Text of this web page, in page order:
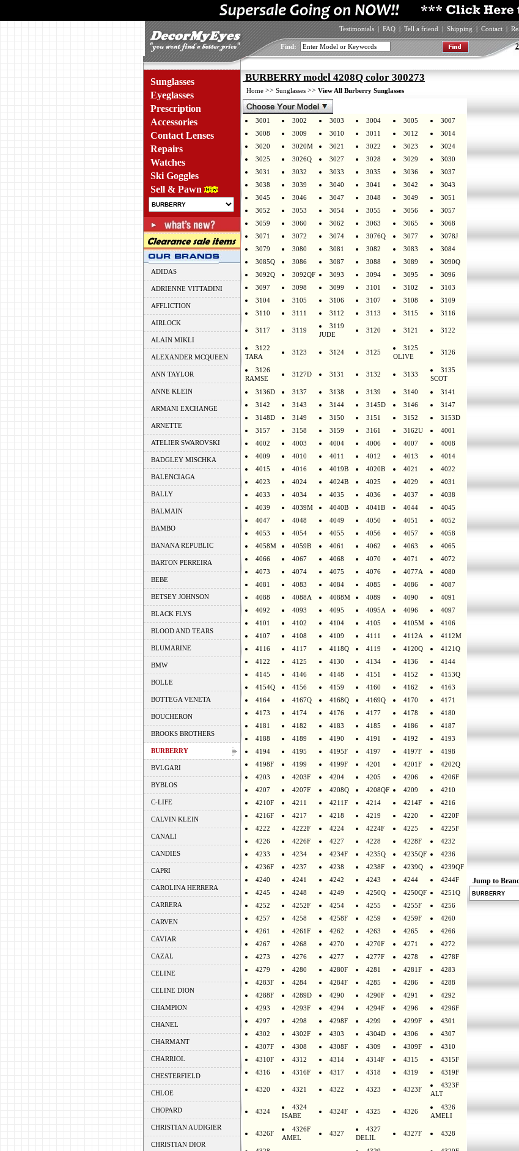
Testimonials | FAQ | Tell a friend | Shipping | Contact |
Find:
Sunglasses
Eyeglasses
Prescription
Accessories
Contact Lenses
Repairs
Watches
Ski Goggles
Sell & Pawn
ADIDAS
ADRIENNE VITTADINI
AFFLICTION
AIRLOCK
ALAIN MIKLI
ALEXANDER MCQUEEN
ANN TAYLOR
ANNE KLEIN
ARMANI EXCHANGE
ARNETTE
ATELIER SWAROVSKI
BADGLEY MISCHKA
BALENCIAGA
BALLY
BALMAIN
BAMBO
BANANA REPUBLIC
BARTON PERREIRA
BEBE
BETSEY JOHNSON
BLACK FLYS
BLOOD AND TEARS
BLUMARINE
BMW
BOLLE
BOTTEGA VENETA
BOUCHERON
BROOKS BROTHERS
BURBERRY
BVLGARI
BYBLOS
C-LIFE
CALVIN KLEIN
CANALI
CANDIES
CAPRI
CAROLINA HERRERA
CARRERA
CARVEN
CAVIAR
CAZAL
CELINE
CELINE DION
CHAMPION
CHANEL
CHARMANT
CHARRIOL
CHESTERFIELD
CHLOE
CHOPARD
CHRISTIAN AUDIGIER
CHRISTIAN DIOR
BURBERRY model 4208Q color 300273
Home >> Sunglasses >> View All Burberry Sunglasses
3001 3002 3003 3004 3005
3007
3008
3009 3010 3011 3012
3014
3020
3020M 3021 3022 3023
3024
3025
3026Q 3027 3028 3029
3030
3031
3032 3033 3035 3036
3037
3038
3039 3040 3041 3042
3043
3045
3046 3047 3048 3049
3051
3052
3053 3054 3055 3056
3057
3059
3060 3062 3063 3065
3068
3071
3072 3074 3076Q 3077
3078J
3079
3080 3081 3082 3083
3084
3085Q
3086 3087 3088 3089
3090Q
3092Q
3092QF 3093 3094 3095
3096
3097
3098 3099 3101 3102
3103
3104
3105 3106 3107 3108
3109
3110
3111 3112 3113 3115 3116
3117 3119
3119
JUDE
3120 3121 3122
3122
TARA
3123 3124 3125
3125
OLIVE
3126
3126
RAMSE
3127D 3131 3132 3133
3135
SCOT
3136D 3137 3138 3139 3140
3141
3142
3143 3144 3145D 3146
3147
3148D
3149 3150 3151 3152
3153D
3157
3158 3159 3161 3162U
4001
4002
4003 4004 4006 4007
4008
4009
4010 4011 4012 4013
4014
4015
4016 4019B 4020B 4021
4022
4023
4024 4024B 4025 4029
4031
4033
4034 4035 4036 4037
4038
4039
4039M 4040B 4041B 4044
4045
4047
4048 4049 4050 4051
4052
4053
4054 4055 4056 4057
4058
4058M
4059B 4061 4062 4063
4065
4066
4067 4068 4070 4071
4072
4073
4074 4075 4076 4077A
4080
4081
4083 4084 4085 4086
4087
4088
4088A 4088M 4089 4090
4091
4092
4093 4095 4095A 4096
4097
4101
4102 4104 4105 4105M
4106
4107
4108 4109 4111 4112A
4112M
4116
4117 4118Q 4119 4120Q
4121Q
4122
4125 4130 4134 4136
4144
4145
4146 4148 4151 4152
4153Q
4154Q
4156 4159 4160 4162
4163
4164
4167Q 4168Q 4169Q 4170
4171
4173
4174 4176 4177 4178
4180
4181
4182 4183 4185 4186
4187
4188
4189 4190 4191 4192
4193
4194
4195 4195F 4197 4197F
4198
4198F
4199 4199F 4201 4201F
4202Q
4203
4203F 4204 4205 4206
4206F
4207
4207F 4208Q 4208QF 4209
4210
4210F
4211 4211F 4214 4214F
4216
4216F
4217 4218 4219 4220
4220F
4222
4222F 4224 4224F 4225
4225F
4226
4226F 4227 4228 4228F
4232
4233
4234 4234F 4235Q 4235QF
4236
4236F
4237 4238 4238F 4239Q
4239QF
4240
4241 4242 4243 4244
4244F
4245
4248 4249 4250Q 4250QF
4251Q
4252
4252F 4254 4255 4255F
4256
4257
4258 4258F 4259 4259F
4260
4261
4261F 4262 4263 4265
4266
4267
4268 4270 4270F 4271
4272
4273
4276 4277 4277F 4278
4278F
4279
4280 4280F 4281 4281F
4283
4283F
4284 4284F 4285 4286
4288
4288F
4289D 4290 4290F 4291
4292
4293
4293F 4294 4294F 4296
4296F
4297
4298 4298F 4299 4299F
4301
4302
4302F 4303 4304D 4306
4307
4307F
4308 4308F 4309 4309F
4310
4310F
4312 4314 4314F 4315
4315F
4316
4316F 4317 4318 4319 4319F
4320 4321 4322 4323 4323F
4323F
ALT
4324
4324
ISABE
4324F 4325 4326
4326
AMELI
4326F
4326F
AMEL
4327
4327
DELIL
4327F 4328
Jump to